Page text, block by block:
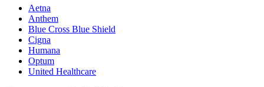
Aetna
Anthem
Blue Cross Blue Shield
Cigna
Humana
Optum
United Healthcare